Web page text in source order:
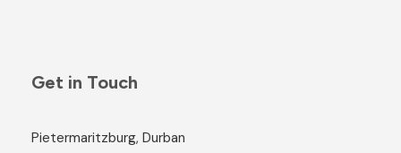
Get in Touch
Pietermaritzburg, Durban